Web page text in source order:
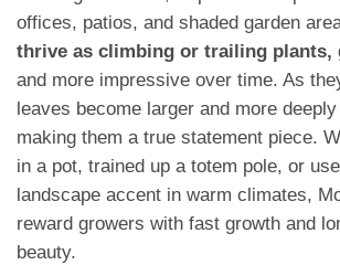
offices, patios, and shaded garden
thrive as climbing or trailing plants,
and more impressive over time. As
leaves become larger and more
making them a true statement piece.
in a pot, trained up a totem pole, or
landscape accent in warm climates,
reward growers with fast growth and
beauty.